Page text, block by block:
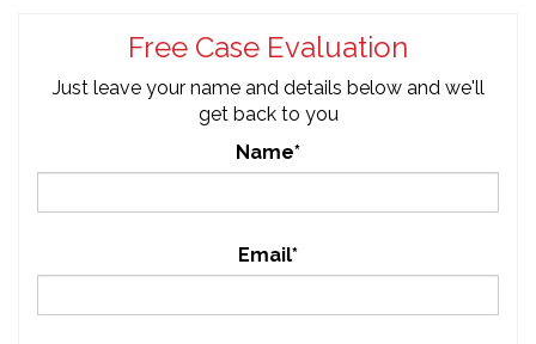
Free Case Evaluation
Just leave your name and details below and we'll
get back to you
Name*
Email*